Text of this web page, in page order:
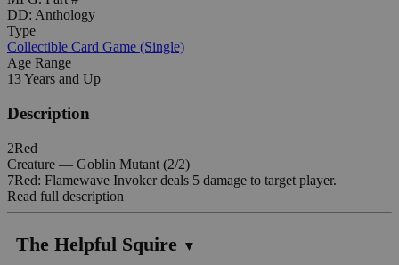
DD: Anthology
Type
Collectible Card Game (Single)
Age Range
13 Years and Up
Description
2Red
Creature — Goblin Mutant (2/2)
7Red: Flamewave Invoker deals 5 damage to target player.
Read full description
The Helpful Squire ▼